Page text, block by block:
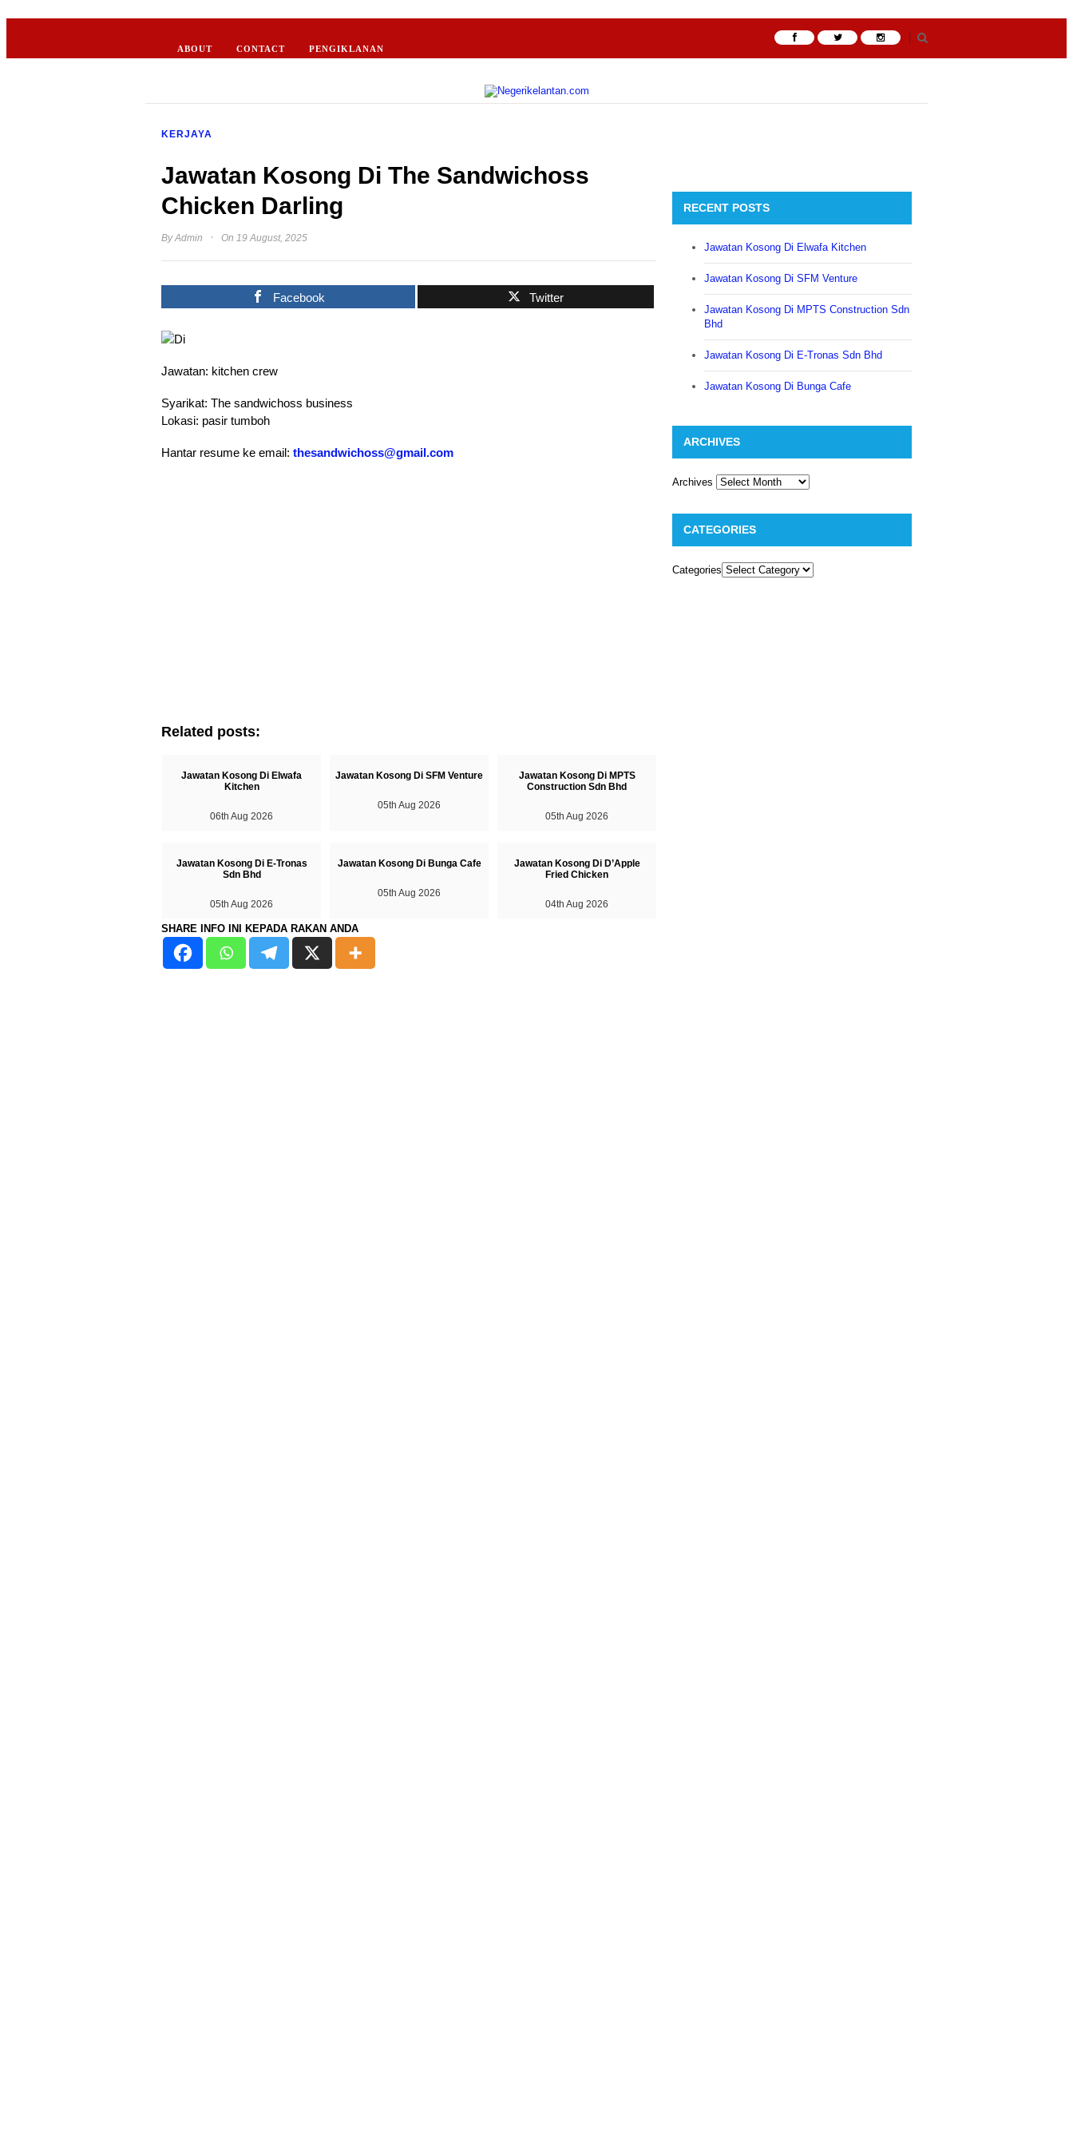
ABOUT CONTACT PENGIKLANAN
KERJAYA
Jawatan Kosong Di The Sandwichoss
Chicken Darling
ByAdmin · On 19 August, 2025
Facebook Twitter
Jawatan: kitchen crew
Syarikat: The sandwichoss business
Lokasi: pasir tumboh
Hantar resume ke email: thesandwichoss@gmail.com
Related posts:
Jawatan Kosong Di Elwafa
Kitchen
06th Aug 2026
Jawatan Kosong Di SFM Venture
05th Aug 2026
Jawatan Kosong Di MPTS
Construction Sdn Bhd
05th Aug 2026
Jawatan Kosong Di E-Tronas
Sdn Bhd
05th Aug 2026
Jawatan Kosong Di Bunga Cafe
05th Aug 2026
Jawatan Kosong Di D’Apple
Fried Chicken
04th Aug 2026
SHARE INFO INI KEPADA RAKAN ANDA
RECENT POSTS
Jawatan Kosong Di Elwafa Kitchen
Jawatan Kosong Di SFM Venture
Jawatan Kosong Di MPTS Construction Sdn
Bhd
Jawatan Kosong Di E-Tronas Sdn Bhd
Jawatan Kosong Di Bunga Cafe
ARCHIVES
Archives
CATEGORIES
Categories